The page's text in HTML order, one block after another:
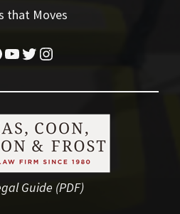
that Moves
YouTube
Twitter
Instagram
Guide (PDF)